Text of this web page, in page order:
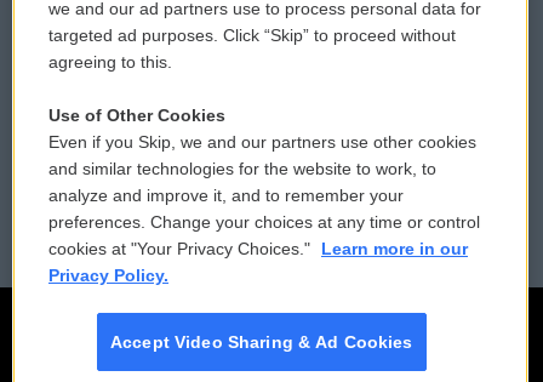
Contact Us
Reports and Filings
Employment
Vehicle Donation
Public File Assistance
FCC Public Files
we and our ad partners use to process personal data for
targeted ad purposes. Click “Skip” to proceed without
agreeing to this.
Use of Other Cookies
Even if you Skip, we and our partners use other cookies
and similar technologies for the website to work, to
analyze and improve it, and to remember your
preferences. Change your choices at any time or control
cookies at "Your Privacy Choices."
Learn more in our
Privacy Policy.
Accept Video Sharing & Ad Cookies